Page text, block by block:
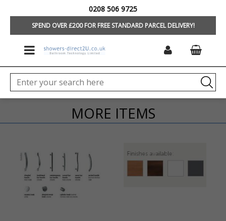
SPEND OVER £200 FOR FREE STANDARD PARCEL DELIVERY!
0208 506 9725
MORE ITEMS